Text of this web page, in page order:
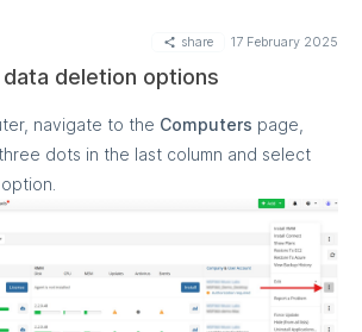
share 17 February 2025
deletion options
navigate to the Computers page,
dots in the last column and select
option.